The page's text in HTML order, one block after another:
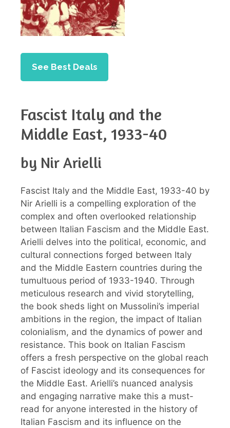
See Best Deals
Fascist Italy and the
Middle East, 1933-40
by Nir Arielli
Fascist Italy and the Middle East, 1933-40 by
Nir Arielli is a compelling exploration of the
complex and often overlooked relationship
between Italian Fascism and the Middle East.
Arielli delves into the political, economic, and
cultural connections forged between Italy
and the Middle Eastern countries during the
tumultuous period of 1933-1940. Through
meticulous research and vivid storytelling,
the book sheds light on Mussolini’s imperial
ambitions in the region, the impact of Italian
colonialism, and the dynamics of power and
resistance. This book on Italian Fascism
offers a fresh perspective on the global reach
of Fascist ideology and its consequences for
the Middle East. Arielli’s nuanced analysis
and engaging narrative make this a must-
read for anyone interested in the history of
Italian Fascism and its influence on the